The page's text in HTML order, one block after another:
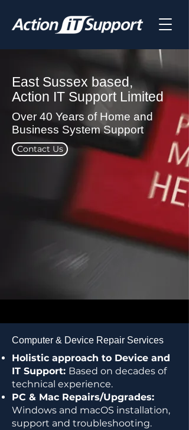
East Sussex based,
Action IT Support Limited
Over 40 Years of Home and
Business System Support
Contact Us
Computer & Device Repair Services
Holistic approach to Device and
IT Support: Based on decades of
technical experience.
PC & Mac Repairs/Upgrades:
Windows and macOS installation,
support and troubleshooting.